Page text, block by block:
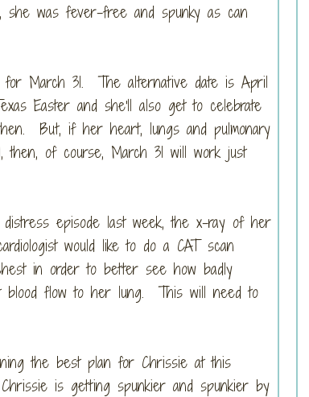
she was fever-free and spunky as can
for March 31. The alternative date is April
Easter and she'll also get to celebrate
But, if her heart, lungs and pulmonary
of course, March 31 will work just
episode last week, the x-ray of her
would like to do a CAT scan
in order to better see how badly
blood flow to her lung. This will need to
the best plan for Chrissie at this
is getting spunkier and spunkier by